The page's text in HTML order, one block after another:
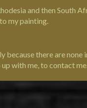
and then South
my painting.
because there are
with me, to contact me.